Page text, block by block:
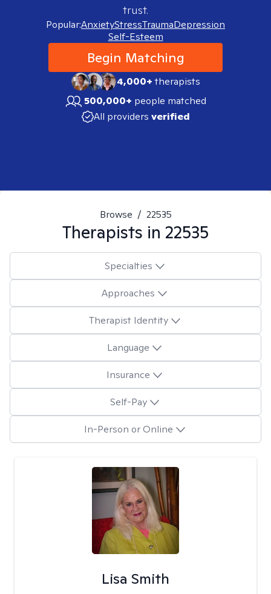
trust.
Popular:AnxietyStressTraumaDepression
Self-Esteem
Begin Matching
4,000+therapists
500,000+ people matched
All providers verified
Browse / 22535
Therapists in 22535
Specialties
Approaches
Therapist Identity
Language
Insurance
Self-Pay
In-Person or Online
Lisa Smith